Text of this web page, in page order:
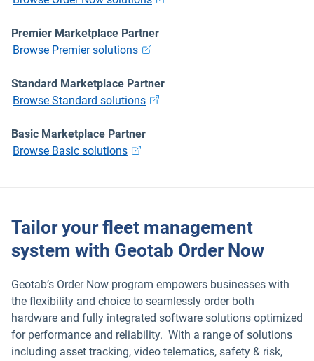
Popular Topics
Surfsight
Marketplace
Fleet maintenance
Drivewyze
Sensata
ELD
Premier Marketplace Partner
Browse Premier solutions
Standard Marketplace Partner
Browse Standard solutions
Basic Marketplace Partner
Browse Basic solutions
Tailor your fleet management
system with Geotab Order Now
Geotab’s Order Now program empowers businesses with
the flexibility and choice to seamlessly order both
hardware and fully integrated software solutions optimized
for performance and reliability. With a range of solutions
including asset tracking, video telematics, safety & risk,